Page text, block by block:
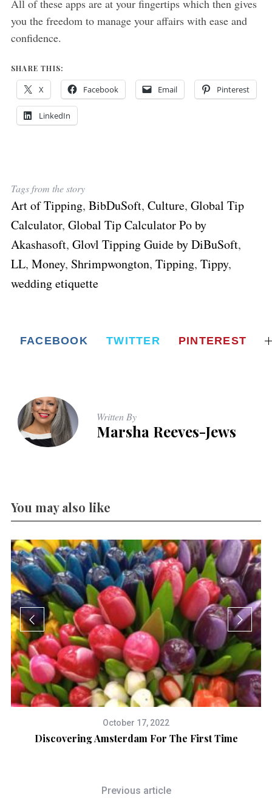
All of these apps are at your fingertips which then gives
you the freedom to manage your affairs with ease and
confidence.
SHARE THIS:
X Facebook Email Pinterest
LinkedIn
Tags from the story
Art of Tipping, BibDuSoft, Culture, Global Tip
Calculator, Global Tip Calculator Po by
Akashasoft, Glovl Tipping Guide by DiBuSoft,
LL, Money, Shrimpwongton, Tipping, Tippy,
wedding etiquette
FACEBOOK TWITTER PINTEREST
Written By
Marsha Reeves-Jews
You may also like
October 17, 2022
Discovering Amsterdam For The First Time
Previous article